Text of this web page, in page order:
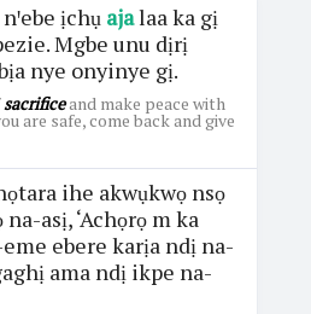
ịchụ ajalaa ka gị
Mgbe unu dịrị
nye onyinye gị.
sacrificeand make peace with
are safe, come back and give
ihe akwụkwọ nsọ
asị, ‘Achọrọ m ka
ebere karịa ndị na-
ama ndị ikpe na-